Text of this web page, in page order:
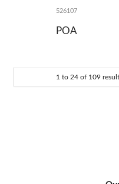
526107
POA
1 to 24of 109